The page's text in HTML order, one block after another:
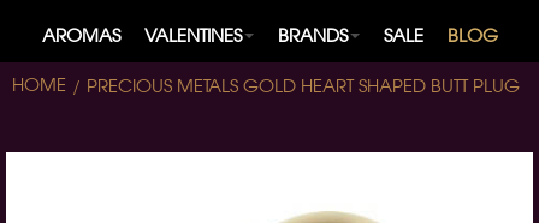
AROMAS VALENTINES BRANDS SALE BLOG
HOME PRECIOUS METALS GOLD HEART SHAPED BUTT PLUG